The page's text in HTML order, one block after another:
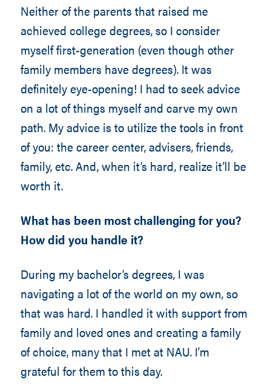
Neither of the parents that raised me
achieved college degrees, so I consider
myself first-generation (even though other
family members have degrees). It was
definitely eye-opening! I had to seek advice
on a lot of things myself and carve my own
path. My advice is to utilize the tools in front
of you: the career center, advisers, friends,
family, etc. And, when it’s hard, realize it’ll be
worth it.
What has been most challenging for you?
How did you handle it?
During my bachelor’s degrees, I was
navigating a lot of the world on my own, so
that was hard. I handled it with support from
family and loved ones and creating a family
of choice, many that I met at NAU. I’m
grateful for them to this day.